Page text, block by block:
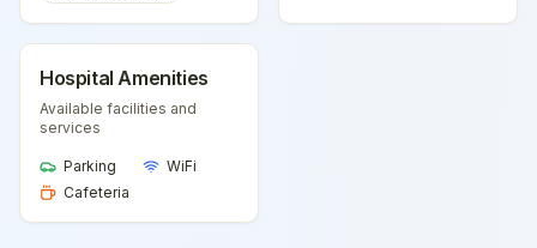
Hospital Amenities
Available facilities and
services
Parking
WiFi
Cafeteria